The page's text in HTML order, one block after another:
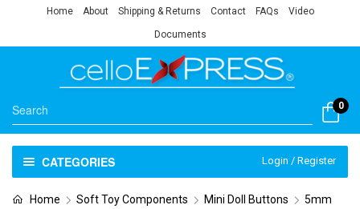
Home About Shipping & Returns Contact FAQs Video
Documents
0
CATEGORIES Login / Register
Home Soft Toy Components Mini Doll Buttons
5mm